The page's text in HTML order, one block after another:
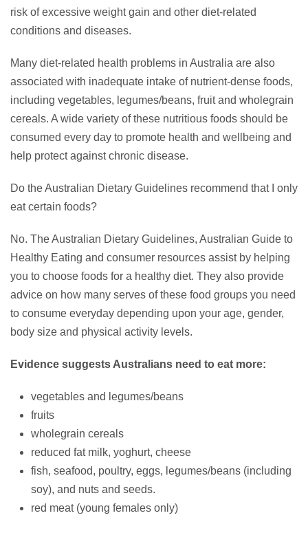
risk of excessive weight gain and other diet-related
conditions and diseases.
Many diet-related health problems in Australia are also
associated with inadequate intake of nutrient-dense foods,
including vegetables, legumes/beans, fruit and wholegrain
cereals. A wide variety of these nutritious foods should be
consumed every day to promote health and wellbeing and
help protect against chronic disease.
Do the Australian Dietary Guidelines recommend that I only
eat certain foods?
No. The Australian Dietary Guidelines, Australian Guide to
Healthy Eating and consumer resources assist by helping
you to choose foods for a healthy diet. They also provide
advice on how many serves of these food groups you need
to consume everyday depending upon your age, gender,
body size and physical activity levels.
Evidence suggests Australians need to eat more:
vegetables and legumes/beans
fruits
wholegrain cereals
reduced fat milk, yoghurt, cheese
fish, seafood, poultry, eggs, legumes/beans (including
soy), and nuts and seeds.
red meat (young females only)